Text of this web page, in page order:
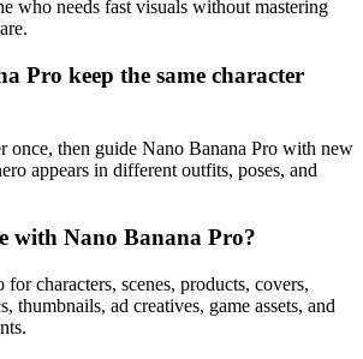
who needs fast visuals without mastering
Pro keep the same character
once, then guide Nano Banana Pro with new
appears in different outfits, poses, and
with Nano Banana Pro?
characters, scenes, products, covers,
thumbnails, ad creatives, game assets, and